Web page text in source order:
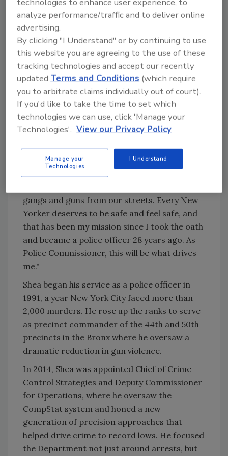
O'Neill for dedicating his entire career to
keeping our city safe. Jimmy transformed the
relationship between New Yorkers and police,
and helped to make the Department the most
sophisticated and advanced in the country."
"This is a tremendous honor and a
tremendous responsibility and I'm grateful to
the Mayor for this privilege to serve," said
Chief of Detectives Dermot Shea. "Police
Commissioner O'Neill has been a mentor and
a friend to me, and I am committed to
building on the incredible success of
gangs and guns from our streets. Every New
Yorker deserves to be safe and feel safe, and
that has been my mission since I took the oath
and became a police officer 28 years ago. As
Police Commissioner, this will be what drives
me."
Shea began his service as a police officer in
1991, a year New York City faced more than
2,000 murders. He rose up the ranks to serve
as precinct commander of the 44th and 50th
precincts in the Bronx where he oversaw a
dramatic reduction in gun violence.
In 2014, Shea was appointed Chief of Crime
Control Strategies and Deputy Commissioner
for Operations, where he oversaw the
CompStat system and honed a new
generation of precision approaches that
helped drive crime to record lows. He focused
the Department not just around arrests, but
analyze performance/traffic and to deliver online
advertising.
By clicking "I Understand" or by continuing to use
this website you are agreeing to the use of these
tracking technologies and accept our recently
updatedTerms and Conditions (which require
you to arbitrate claims individually out of court).
If you'd like to take the time to set which
technologies we can use, click 'Manage your
Technologies'. View our Privacy Policy
Manage your
Technologies
I Understand